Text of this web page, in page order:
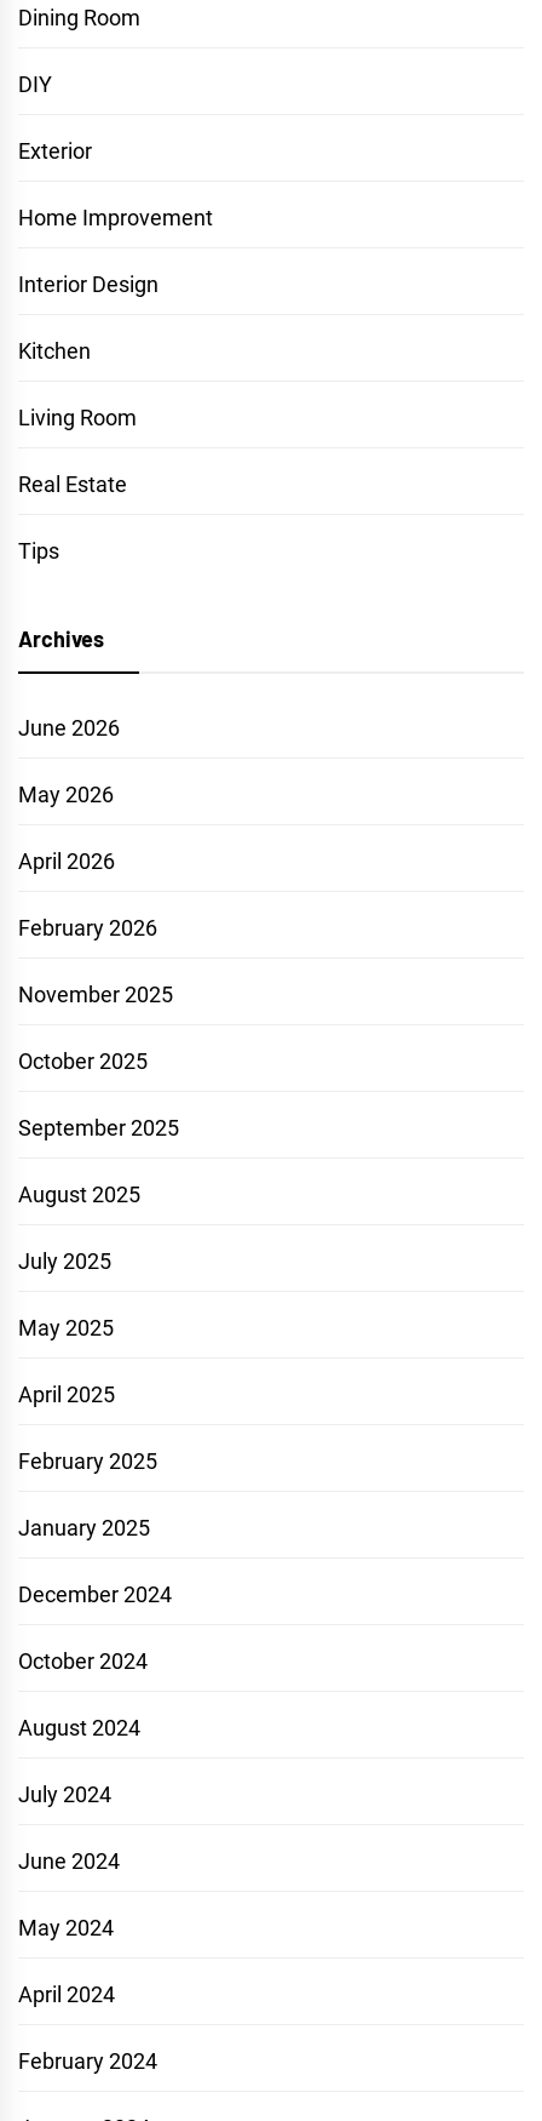
Dining Room
DIY
Exterior
Home Improvement
Interior Design
Kitchen
Living Room
Real Estate
Tips
Archives
June 2026
May 2026
April 2026
February 2026
November 2025
October 2025
September 2025
August 2025
July 2025
May 2025
April 2025
February 2025
January 2025
December 2024
October 2024
August 2024
July 2024
June 2024
May 2024
April 2024
February 2024